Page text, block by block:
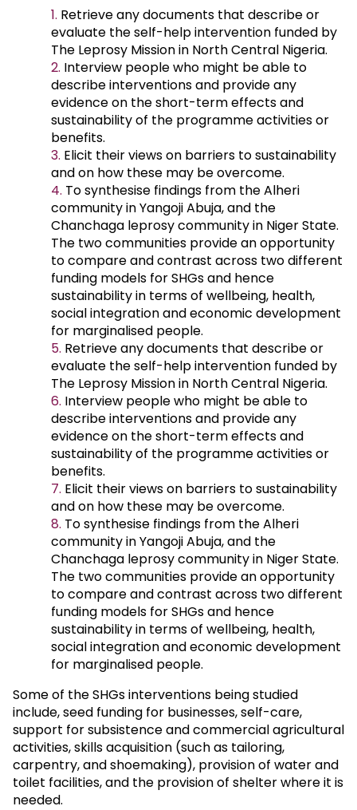
Retrieve any documents that describe or
evaluate the self-help intervention funded by
The Leprosy Mission in North Central Nigeria.
Interview people who might be able to
describe interventions and provide any
evidence on the short-term effects and
sustainability of the programme activities or
benefits.
Elicit their views on barriers to sustainability
and on how these may be overcome.
To synthesise findings from the Alheri
community in Yangoji Abuja, and the
Chanchaga leprosy community in Niger State.
The two communities provide an opportunity
to compare and contrast across two different
funding models for SHGs and hence
sustainability in terms of wellbeing, health,
social integration and economic development
for marginalised people.
Retrieve any documents that describe or
evaluate the self-help intervention funded by
The Leprosy Mission in North Central Nigeria.
Interview people who might be able to
describe interventions and provide any
evidence on the short-term effects and
sustainability of the programme activities or
benefits.
Elicit their views on barriers to sustainability
and on how these may be overcome.
To synthesise findings from the Alheri
community in Yangoji Abuja, and the
Chanchaga leprosy community in Niger State.
The two communities provide an opportunity
to compare and contrast across two different
funding models for SHGs and hence
sustainability in terms of wellbeing, health,
social integration and economic development
for marginalised people.
Some of the SHGs interventions being studied
include, seed funding for businesses, self-care,
support for subsistence and commercial agricultural
activities, skills acquisition (such as tailoring,
carpentry, and shoemaking), provision of water and
toilet facilities, and the provision of shelter where it is
needed.